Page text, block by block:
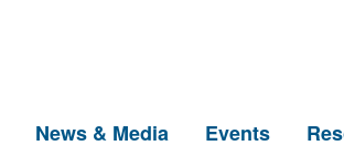
News & Media Events